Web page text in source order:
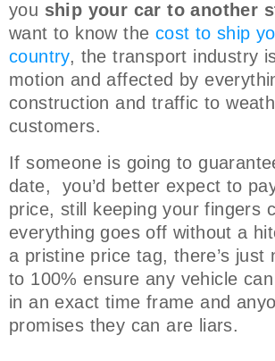
you ship your car to another
want to know the cost to ship
country, the transport industry
motion and affected by
construction and traffic to
customers.
If someone is going to
date, you’d better expect to
price, still keeping your fingers
everything goes off without a
a pristine price tag, there’s just
to 100% ensure any vehicle
in an exact time frame and
promises they can are liars.